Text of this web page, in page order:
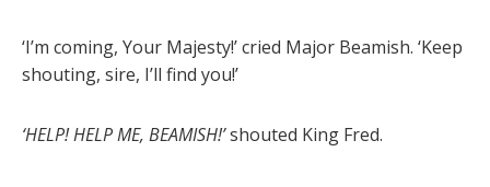
‘I’m coming, Your Majesty!’ cried Major Beamish. ‘Keep
shouting, sire, I’ll find you!’
‘HELP! HELP ME, BEAMISH!’shouted King Fred.